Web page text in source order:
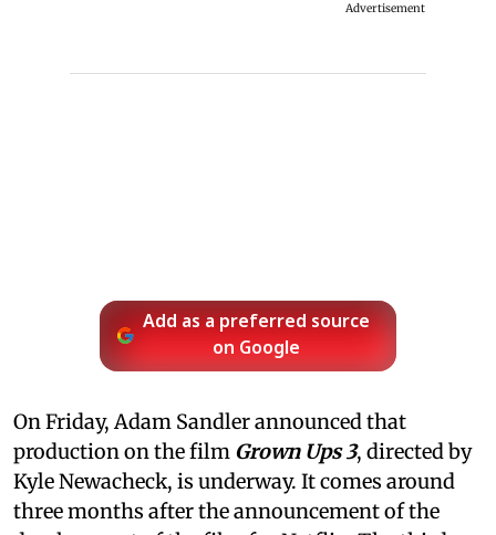
Advertisement
Add as a preferred source
on Google
On Friday, Adam Sandler announced that
production on the film Grown Ups 3, directed by
Kyle Newacheck, is underway. It comes around
three months after the announcement of the